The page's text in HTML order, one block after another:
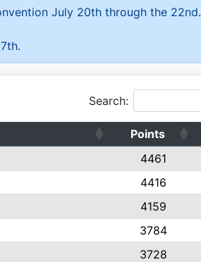
July 20th through the 22nd.
Search:
Points
4461
4416
4159
3784
3728